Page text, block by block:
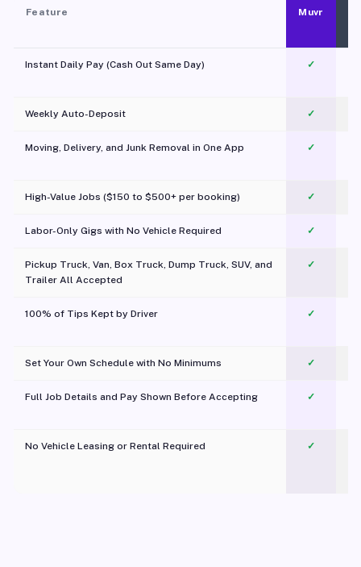
Feature Muvr
Instant Daily Pay (Cash Out Same Day) ✓
Weekly Auto-Deposit ✓
Moving, Delivery, and Junk Removal in One App
✓
High-Value Jobs ($150 to $500+ per booking) ✓
Labor-Only Gigs with No Vehicle Required ✓
Pickup Truck, Van, Box Truck, Dump Truck, SUV, and
Trailer All Accepted
✓
100% of Tips Kept by Driver ✓
Set Your Own Schedule with No Minimums ✓
Full Job Details and Pay Shown Before Accepting ✓
No Vehicle Leasing or Rental Required
✓